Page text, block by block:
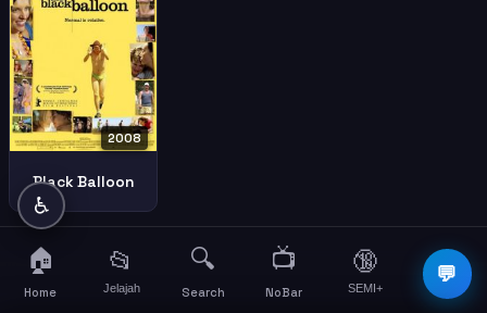
2008
Black Balloon
💬
♿
🏠
Home
📂
Jelajah
🔍
Search
📺
NoBar
🔞
SEMI+
☰